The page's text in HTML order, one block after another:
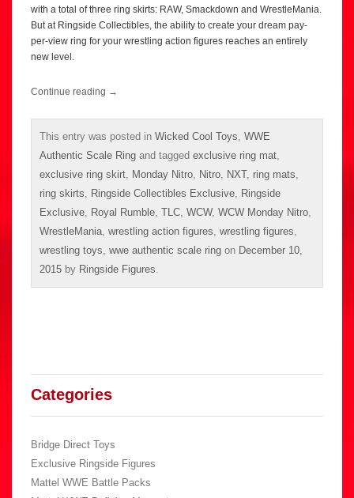
with a total of three ring skirts: RAW, Smackdown and WrestleMania.
But at Ringside Collectibles, the ability to create your dream pay-
per-view ring for your wrestling action figures reaches an entirely
new level.
Continue reading →
This entry was posted in Wicked Cool Toys WWE
Authentic Scale Ring and tagged exclusive ring mat
exclusive ring skirt
Monday Nitro Nitro NXT, ring mats
ring skirts
Ringside Collectibles Exclusive
Ringside
Exclusive
Royal Rumble TLC WCW, WCW Monday Nitro
WrestleMania wrestling action figures wrestling figures
wrestling toys wwe authentic scale ring on December 10,
2015 by Ringside Figures
Categories
Bridge Direct Toys
Exclusive Ringside Figures
Mattel WWE Battle Packs